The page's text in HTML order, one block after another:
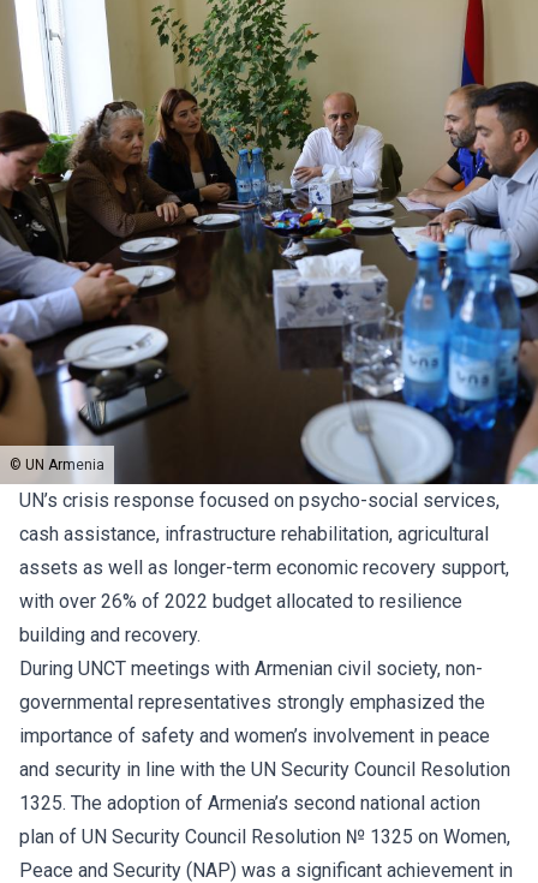
© UN Armenia
UN’s crisis response focused on psycho-social services,
cash assistance, infrastructure rehabilitation, agricultural
assets as well as longer-term economic recovery support,
with over 26% of 2022 budget allocated to resilience
building and recovery.
During UNCT meetings with Armenian civil society, non-
governmental representatives strongly emphasized the
importance of safety and women’s involvement in peace
and security in line with the UN Security Council Resolution
1325. The adoption of Armenia’s second national action
plan of UN Security Council Resolution № 1325 on Women,
Peace and Security (NAP) was a significant achievement in